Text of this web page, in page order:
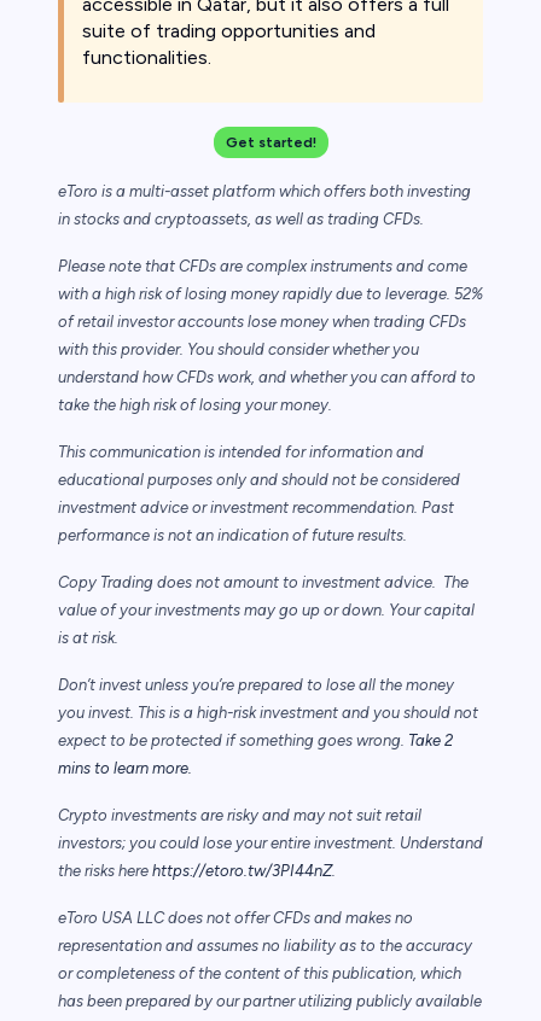
suite of trading opportunities and
functionalities.
Get started!
eToro is a multi-asset platform which offers both investing
in stocks and cryptoassets, as well as trading CFDs.
Please note that CFDs are complex instruments and come
with a high risk of losing money rapidly due to leverage. 52%
of retail investor accounts lose money when trading CFDs
with this provider. You should consider whether you
understand how CFDs work, and whether you can afford to
take the high risk of losing your money.
This communication is intended for information and
educational purposes only and should not be considered
investment advice or investment recommendation. Past
performance is not an indication of future results.
Copy Trading does not amount to investment advice. The
value of your investments may go up or down. Your capital
is at risk.
Don’t invest unless you’re prepared to lose all the money
you invest. This is a high-risk investment and you should not
expect to be protected if something goes wrong. Take 2
mins to learn more.
Crypto investments are risky and may not suit retail
investors; you could lose your entire investment. Understand
the risks here https://etoro.tw/3PI44nZ.
eToro USA LLC does not offer CFDs and makes no
representation and assumes no liability as to the accuracy
or completeness of the content of this publication, which
has been prepared by our partner utilizing publicly available